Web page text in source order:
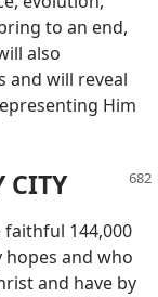
to an end,
also
and will reveal
Him
CITY
144,000
and who
and have by